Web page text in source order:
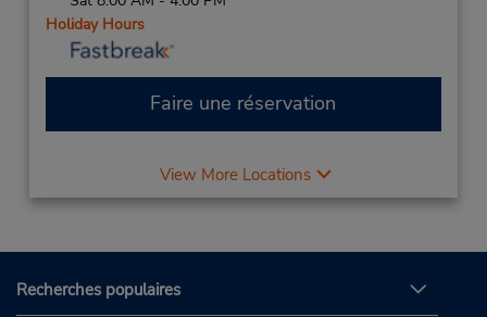
Holiday Hours
Faire une réservation
View More Locations
Recherches populaires